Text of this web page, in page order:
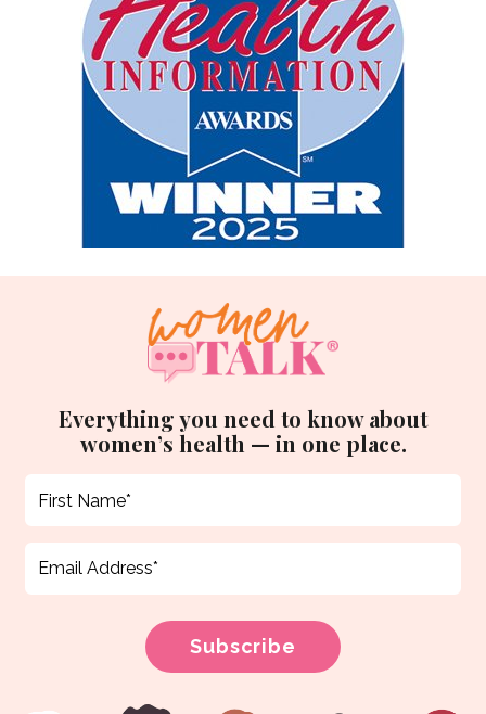
Everything you need to know about
women’s health — in one place.